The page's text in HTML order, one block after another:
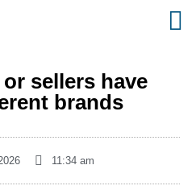
sellers have
brands
11:34 am